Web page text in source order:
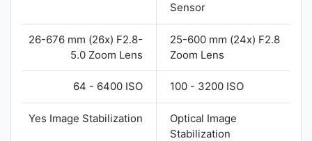
Sensor
26-676 mm (26x) F2.8-
5.0 Zoom Lens
25-600 mm (24x) F2.8
Zoom Lens
64 - 6400 ISO 100 - 3200 ISO
Yes Image Stabilization
Optical Image
Stabilization